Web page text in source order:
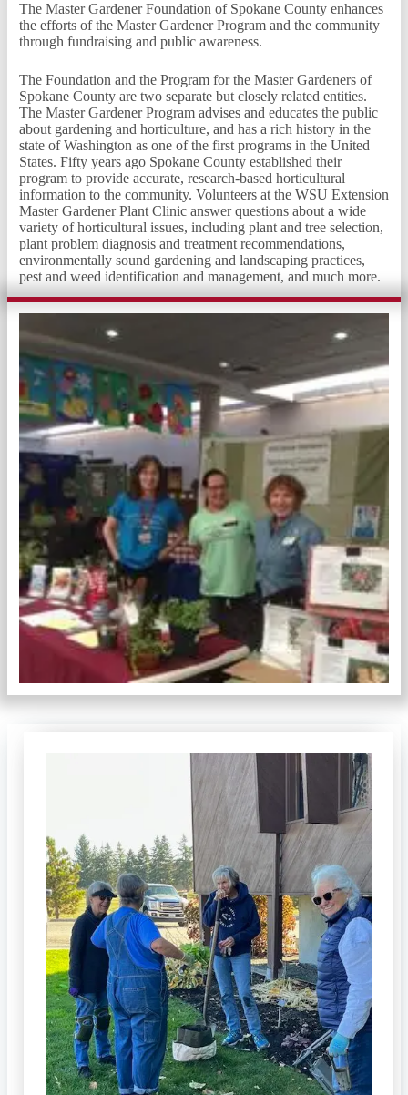
The Master Gardener Foundation of Spokane County enhances
the efforts of the Master Gardener Program and the community
through fundraising and public awareness.
The Foundation and the Program for the Master Gardeners of
Spokane County are two separate but closely related entities.
The Master Gardener Program advises and educates the public
about gardening and horticulture, and has a rich history in the
state of Washington as one of the first programs in the United
States. Fifty years ago Spokane County established their
program to provide accurate, research-based horticultural
information to the community. Volunteers at the WSU Extension
Master Gardener Plant Clinic answer questions about a wide
variety of horticultural issues, including plant and tree selection,
plant problem diagnosis and treatment recommendations,
environmentally sound gardening and landscaping practices,
pest and weed identification and management, and much more.